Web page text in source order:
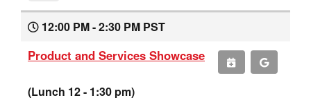
12:00 PM - 2:30 PM PST
Product and Services Showcase
(Lunch 12 - 1:30 pm)